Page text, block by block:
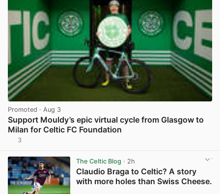
Promoted · Aug 3
Support Mouldy’s epic virtual cycle from Glasgow to
Milan for Celtic FC Foundation
3
The Celtic Blog · 2h
Claudio Braga to Celtic? A story
with more holes than Swiss Cheese.